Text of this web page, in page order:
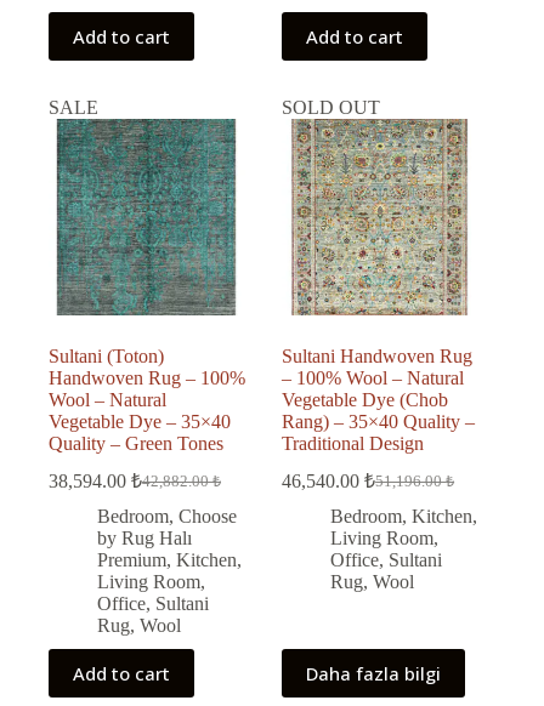
Add to cart Add to cart
SALE
Sultani (Toton)
Handwoven Rug – 100%
Wool – Natural
Vegetable Dye – 35×40
Quality – Green Tones
42,882.00₺
Original
price
was:
42,882.00 ₺.
38,594.00 ₺
Current
price
is:
38,594.00 ₺.
Bedroom, Choose
by Rug Halı
Premium, Kitchen,
Living Room,
Office, Sultani
Rug, Wool
Add to cart
SOLD OUT
Sultani Handwoven Rug
– 100% Wool – Natural
Vegetable Dye (Chob
Rang) – 35×40 Quality –
Traditional Design
51,196.00₺
Original
price
was:
51,196.00 ₺.
46,540.00₺
Current
price
is:
46,540.00 ₺.
Bedroom,Kitchen,
Living Room,
Office, Sultani
Rug,Wool
Daha fazla bilgi